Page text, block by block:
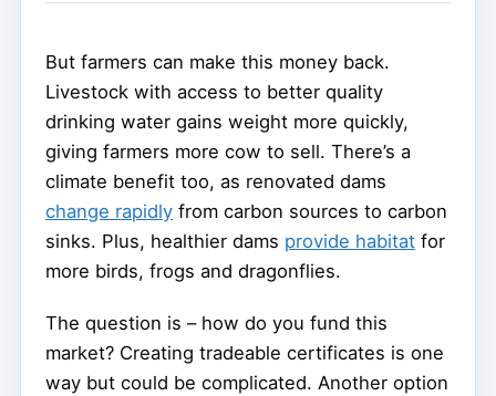
But farmers can make this money back.
Livestock with access to better quality
drinking water gains weight more quickly,
giving farmers more cow to sell. There’s a
climate benefit too, as renovated dams
change rapidly from carbon sources to carbon
sinks. Plus, healthier dams provide habitat for
more birds, frogs and dragonflies.
The question is – how do you fund this
market? Creating tradeable certificates is one
way but could be complicated. Another option